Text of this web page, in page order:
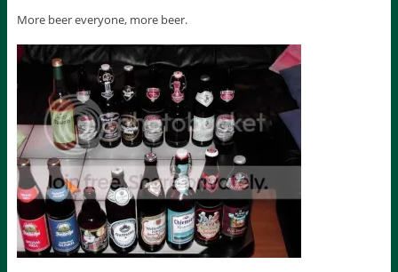
More beer everyone, more beer.